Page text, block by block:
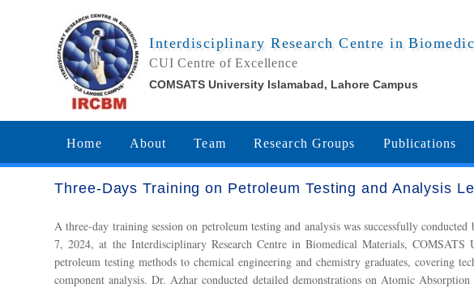
Interdisciplinary Research Centre in
CUI Centre of Excellence
COMSATS University Islamabad, Lahore Campus
Home About Team Research Groups Publications
Three-Days Training on Petroleum Testing and Analysis
A three-day training session on petroleum testing and analysis was successfully
7, 2024, at the Interdisciplinary Research Centre in Biomedical Materials,
petroleum testing methods to chemical engineering and chemistry graduates, covering
component analysis. Dr. Azhar conducted detailed demonstrations on Atomic